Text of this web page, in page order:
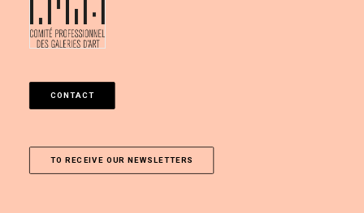
CONTACT
TO RECEIVE OUR NEWSLETTERS